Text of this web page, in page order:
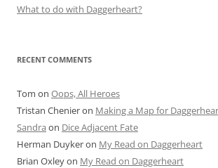
What to do with Daggerheart?
RECENT COMMENTS
Tom on Oops, All Heroes
Tristan Chenieron Making a Map for
Sandra on Dice Adjacent Fate
Herman Duykeron My Read on Daggerheart
Brian Oxleyon My Read on Daggerheart